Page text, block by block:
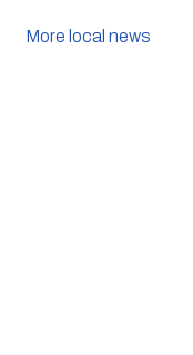
More local news